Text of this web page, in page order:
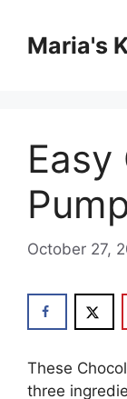
contentMaria's
October 27,
Thеѕе
thrее